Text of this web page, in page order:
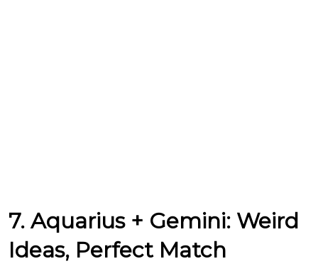
7. Aquarius + Gemini: Weird
Ideas, Perfect Match